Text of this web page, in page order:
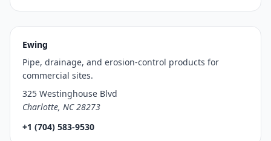
Ewing
Pipe, drainage, and erosion-control products for
commercial sites.
325 Westinghouse Blvd
Charlotte, NC 28273
+1 (704) 583-9530